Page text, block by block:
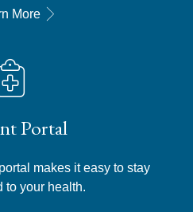
More
Portal
makes it easy to stay
to your health.